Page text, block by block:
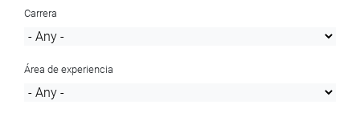
Carrera
Área de experiencia